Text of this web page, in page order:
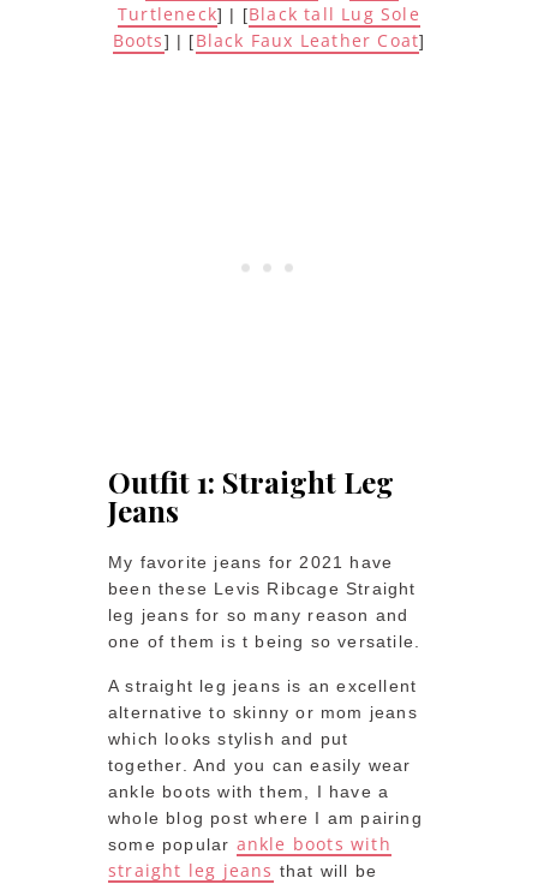
Turtleneck] | [Black tall Lug Sole
Boots] | [Black Faux Leather Coat]
Outfit 1: Straight Leg
Jeans
My favorite jeans for 2021 have
been these Levis Ribcage Straight
leg jeans for so many reason and
one of them is t being so versatile.
A straight leg jeans is an excellent
alternative to skinny or mom jeans
which looks stylish and put
together. And you can easily wear
ankle boots with them, I have a
whole blog post where I am pairing
some popular ankle boots with
straight leg jeans that will be